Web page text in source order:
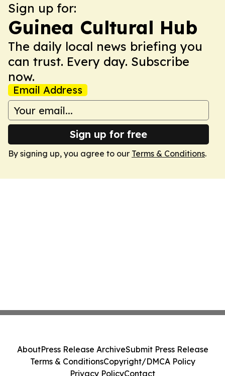
Sign up for:
Guinea Cultural Hub
The daily local news briefing you
can trust. Every day. Subscribe
now.
Email Address
Sign up for free
By signing up, you agree to our Terms & Conditions.
AboutPress Release ArchiveSubmit Press Release
Terms & ConditionsCopyright/DMCA Policy
Privacy PolicyContact